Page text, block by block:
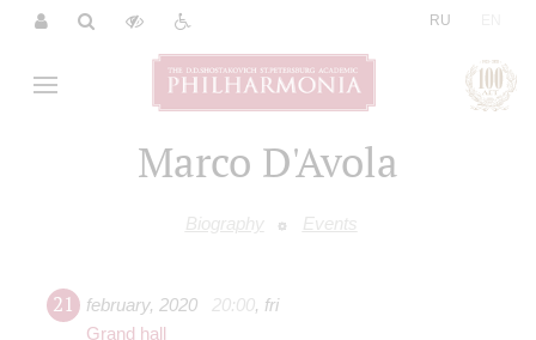
RU
Marco D'Avola
Biography Events
21 february, 2020 20:00, fri
Grand hall